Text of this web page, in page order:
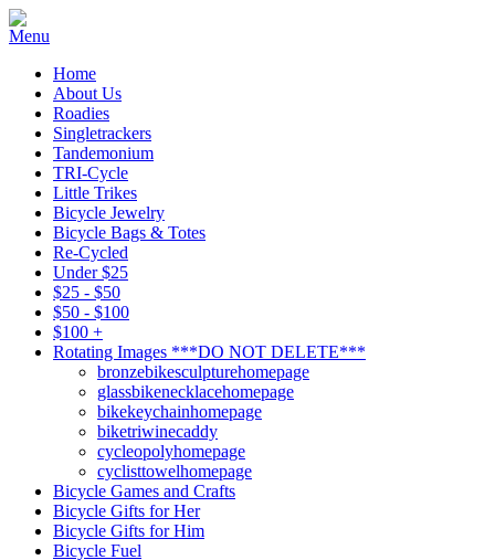
Home
About Us
Roadies
Singletrackers
Tandemonium
TRI-Cycle
Little Trikes
Bicycle Jewelry
Bicycle Bags & Totes
Re-Cycled
Under $25
$25 - $50
$50 - $100
$100 +
Rotating Images ***DO NOT DELETE***
bronzebikesculpturehomepage
glassbikenecklacehomepage
bikekeychainhomepage
biketriwinecaddy
cycleopolyhomepage
cyclisttowelhomepage
Bicycle Games and Crafts
Bicycle Gifts for Her
Bicycle Gifts for Him
Bicycle Fuel